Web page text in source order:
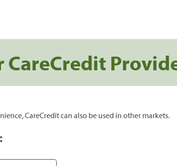
CareCredit
CareCredit can also be used in other markets.